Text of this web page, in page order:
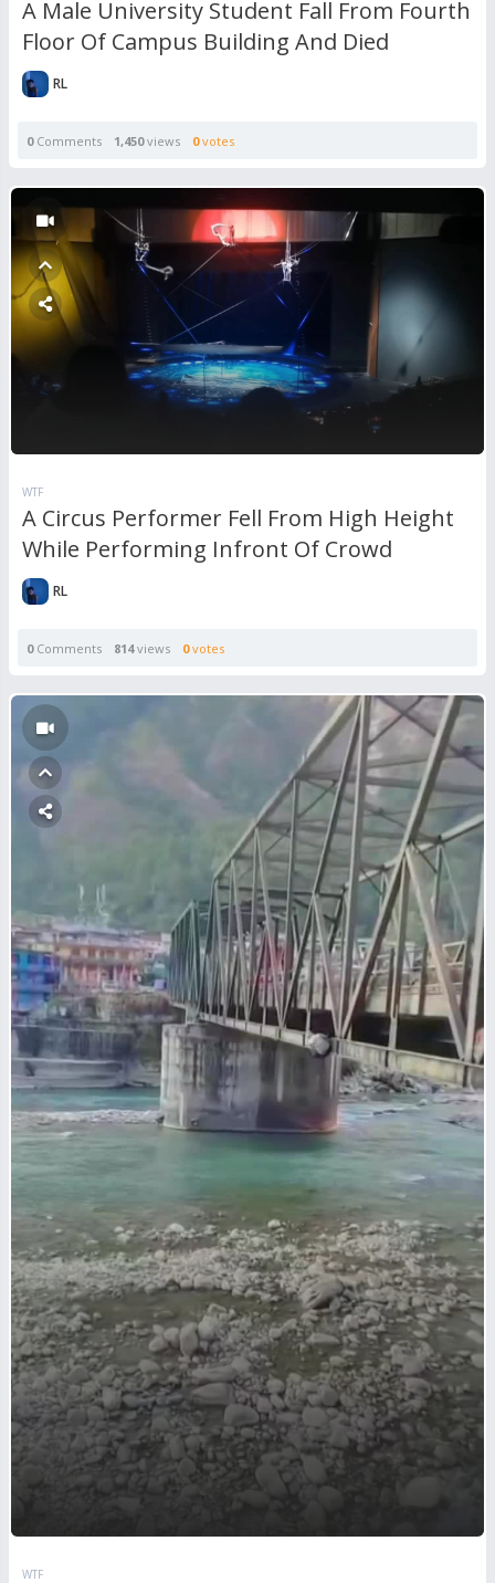
A Male University Student Fall From Fourth
Floor Of Campus Building And Died
RL
0Comments 1,450views 0votes
WTF
A Circus Performer Fell From High Height
While Performing Infront Of Crowd
RL
0Comments 814views 0votes
WTF